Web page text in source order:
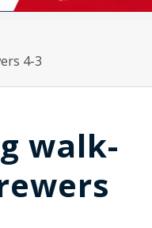
4-3
walk-